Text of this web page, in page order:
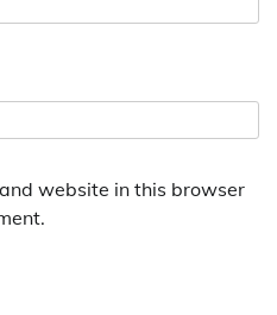
website in this browser